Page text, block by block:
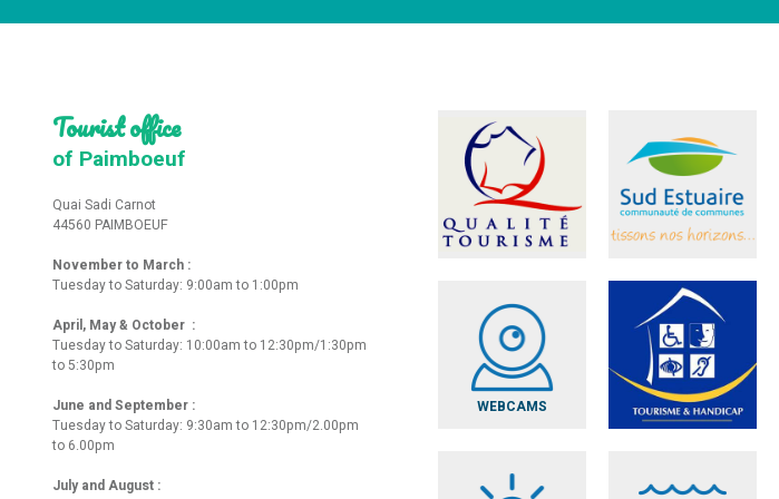
Tourist office
of Paimboeuf
Quai Sadi Carnot
44560 PAIMBOEUF
November to March :
Tuesday to Saturday: 9:00am to 1:00pm
April, May & October :
Tuesday to Saturday: 10:00am to 12:30pm/1:30pm
to 5:30pm
June and September :
Tuesday to Saturday: 9:30am to 12:30pm/2.00pm
to 6.00pm
July and August :
WEBCAMS